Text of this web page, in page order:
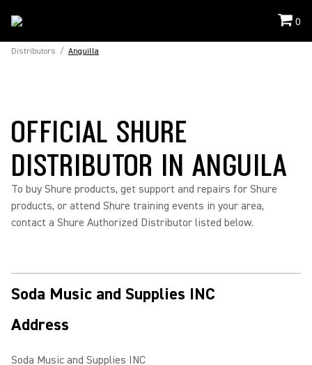
0
Distributors / Anguilla
OFFICIAL SHURE
DISTRIBUTOR IN ANGUILA
To buy Shure products, get support and repairs for Shure
products, or attend Shure training events in your area,
contact a Shure Authorized Distributor listed below.
Soda Music and Supplies INC
Address
Soda Music and Supplies INC